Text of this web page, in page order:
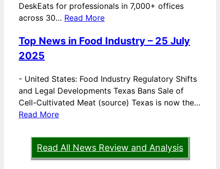
DeskEats for professionals in 7,000+ offices
across 30… Read More
Top News in Food Industry – 25 July
2025
- United States: Food Industry Regulatory Shifts
and Legal Developments Texas Bans Sale of
Cell-Cultivated Meat (source) Texas is now the…
Read More
Read All News Review and Analysis